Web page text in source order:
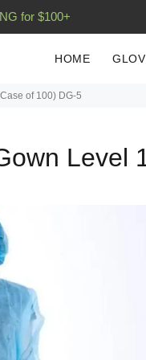
for $100+
HOME
of 100) DG-5
Level